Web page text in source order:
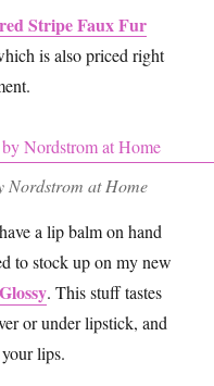
Stripe Faux Fur
is also priced right
Nordstrom at Home
a lip balm on hand
to stock up on my new
. This stuff tastes
or under lipstick, and
lips.